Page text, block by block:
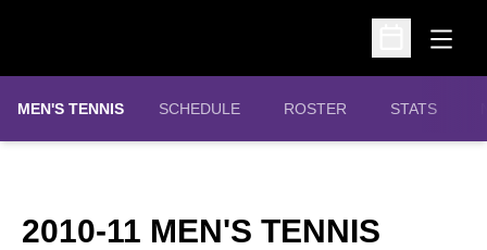
Open
Open
MEN'S TENNIS SCHEDULE ROSTER STATS
2010-11 MEN'S TENNIS